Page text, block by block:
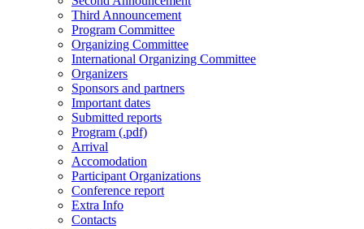
Third Announcement
Program Committee
Organizing Committee
International Organizing Committee
Organizers
Sponsors and partners
Important dates
Submitted reports
Program (.pdf)
Arrival
Accomodation
Participant Organizations
Conference report
Extra Info
Contacts